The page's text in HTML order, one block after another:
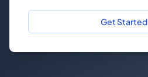
Get Started